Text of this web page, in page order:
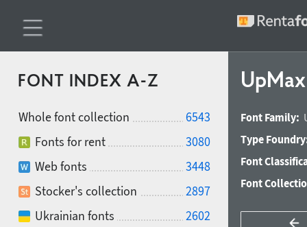
FONT INDEX A-Z
Whole font collection
6543
Fonts for rent
3080
Web fonts
3448
Stocker's collection
2897
Ukrainian fonts
2602
Font Family:
Type
Font
Font